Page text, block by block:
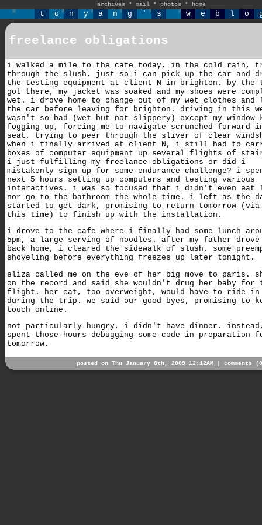
archives * mail * photos * home
t o n y a n g ' s w e b l o
freelance obligations
i walked a mile to the cafe today, in the cold rain,
through the slush, just so i can pick up the car and
the testing equipment at client N in brighton. by the
got there, my jacket was soaked and my shoes were
wet. i drove home to change out of my wet clothes and
the car before leaving for brighton. driving in this
wasn't so bad (wet but not slippery) except my window
fogging up, forcing me to navigate scrunched forward
seat, trying to peer through the sliver of clear
when i finally arrived at client N, i still had to
boxes of computer equipment up several flights of
i just fulfilling my freelance obligations or did i
mistakenly sign up for some endurance challenge? i
next 5 hours setting up computers and testing various
interactives. i was so focused that i didn't even eat
nor go to the bathroom the whole time. i left as the
started to get dark, promising to return tomorrow (via
this time) to finish up with the installation.
i drove to the cafe where i finally had some lunch
5pm, a large serving of noodles. after my father drove
back home, i cleared the sidewalk of slush, some
shoveling before everything freezes up later tonight.
eliza called me on the eve of her big move to paris.
on the record and said she wouldn't drug her baby for
flight. her cat, too overweight, would have to ride in
during the trip. we said our good byes, promising to
touch online.
not particularly hungry, i didn't have dinner.
spent those hours debugging some code in preparation
tomorrow.
posted on Thu January 8th, 2009 12:12AM | comments